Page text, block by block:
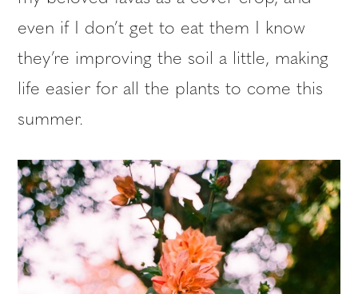
even if I don’t get to eat them I know
they’re improving the soil a little, making
life easier for all the plants to come this
summer.